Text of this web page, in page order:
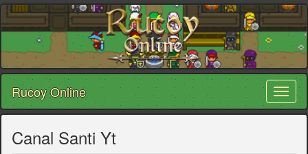
Rucoy Online
Canal Santi Yt